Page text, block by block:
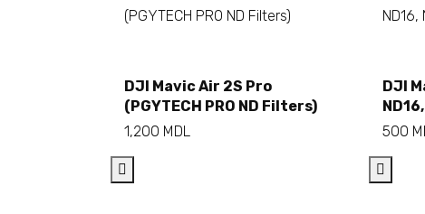
Add to cart
DJI Mavic Air 2S Pro
(PGYTECH PRO ND Filters)
1,200 MDL
DJI
500